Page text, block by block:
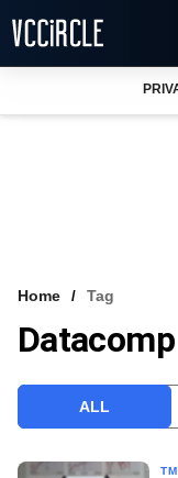
VCC INTELLIGENCE
Home Tag
Datacomp
ALL